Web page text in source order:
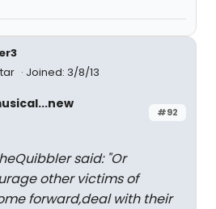
Joined: 3/8/13
#92
said: "Or
other victims of
forward,deal with their